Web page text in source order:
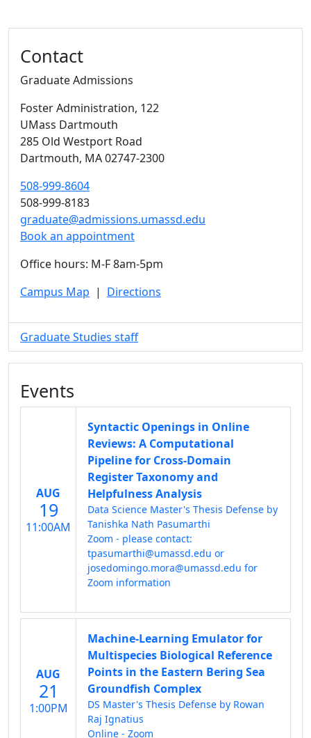
Contact
Graduate Admissions
Foster Administration, 122
UMass Dartmouth
285 Old Westport Road
Dartmouth, MA02747-2300
508-999-8604
508-999-8183
graduate@admissions.umassd.edu
Book an appointment
Office hours: M-F 8am-5pm
Campus Map | Directions
Graduate Studies staff
Events
AUG
19
11:00AM
Syntactic Openings in Online
Reviews: A Computational
Pipeline for Cross-Domain
Register Taxonomy and
Helpfulness Analysis
Data Science Master's Thesis Defense by
Tanishka Nath Pasumarthi
Zoom - please contact:
tpasumarthi@umassd.edu or
josedomingo.mora@umassd.edu for
Zoom information
AUG
21
1:00PM
Machine-Learning Emulator for
Multispecies Biological Reference
Points in the Eastern Bering Sea
Groundfish Complex
DS Master's Thesis Defense by Rowan
Raj Ignatius
Online - Zoom